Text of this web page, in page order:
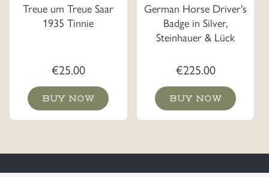
Treue um Treue Saar
1935 Tinnie
€25.00
BUY NOW
German Horse Driver's
Badge in Silver,
Steinhauer & Lück
€225.00
BUY NOW